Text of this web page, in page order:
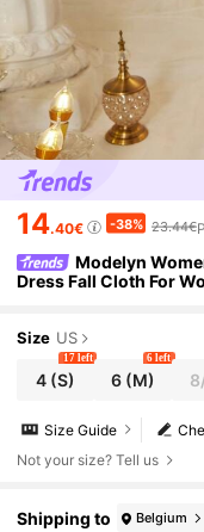
14.40€ -38% 23.44€
Modelyn
Dress Fall Cloth For
Size US
4 (S)
17 left
6 (M)
6 left
Size Guide
Not your size? Tell us
Shipping to Belgium